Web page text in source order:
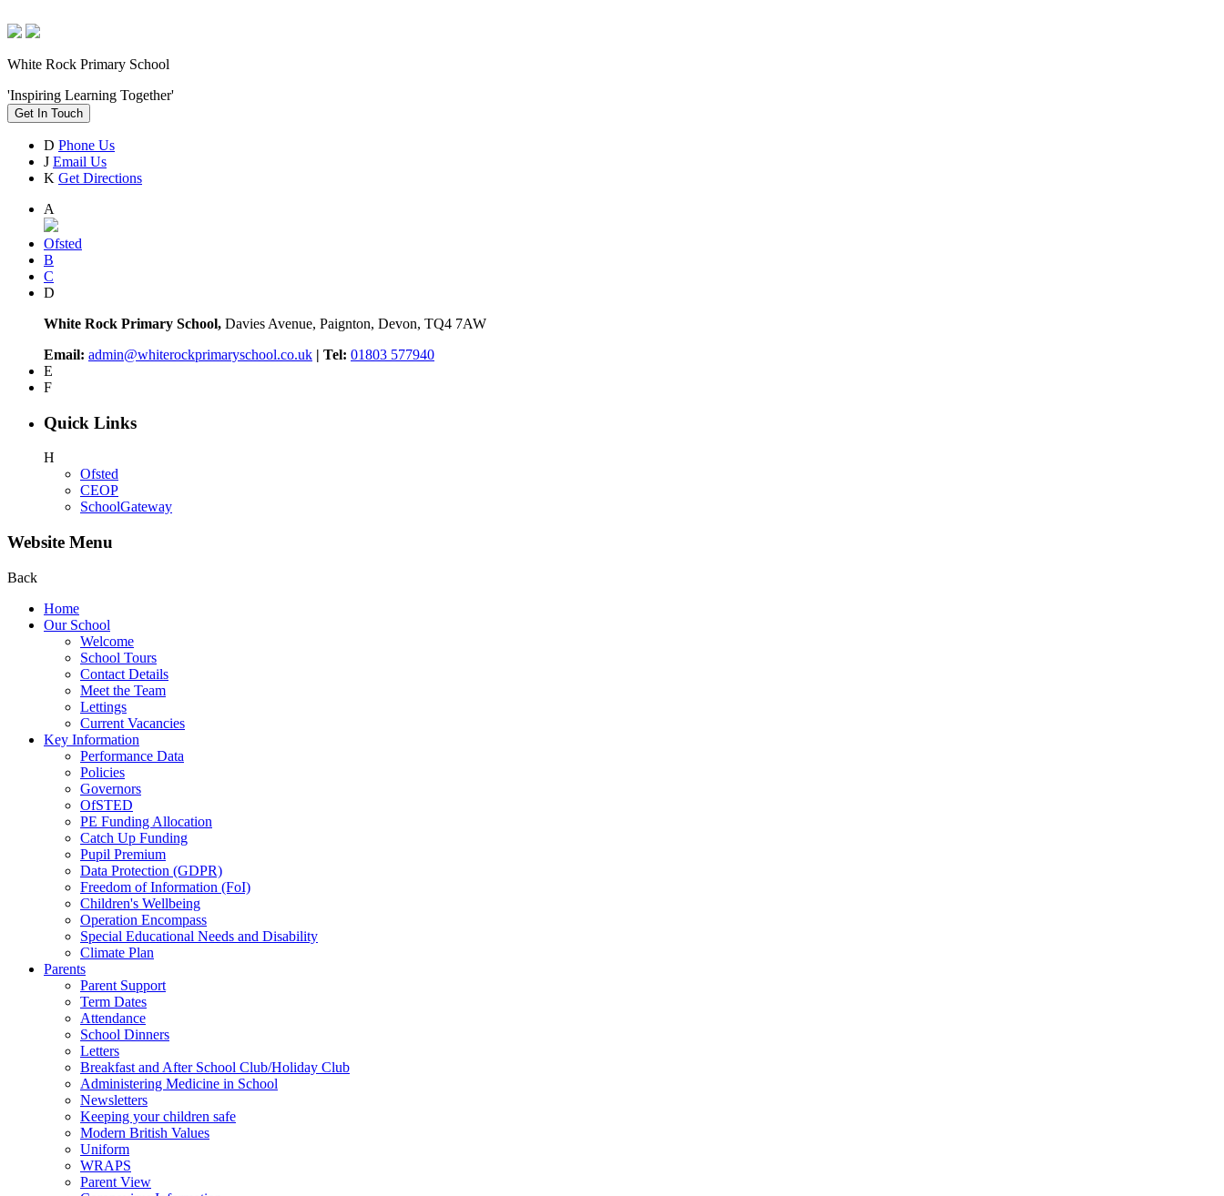
White Rock Primary School
'Inspiring Learning Together'
Get In Touch
D Phone Us
J Email Us
K Get Directions
A
Ofsted
B
C
D
White Rock Primary School, Davies Avenue, Paignton, Devon, TQ4 7AW
Email: admin@whiterockprimaryschool.co.uk | Tel: 01803 577940
E
F
Quick Links
H
Ofsted
CEOP
SchoolGateway
Website Menu
Back
Home
Our School
Welcome
School Tours
Contact Details
Meet the Team
Lettings
Current Vacancies
Key Information
Performance Data
Policies
Governors
OfSTED
PE Funding Allocation
Catch Up Funding
Pupil Premium
Data Protection (GDPR)
Freedom of Information (FoI)
Children's Wellbeing
Operation Encompass
Special Educational Needs and Disability
Climate Plan
Parents
Parent Support
Term Dates
Attendance
School Dinners
Letters
Breakfast and After School Club/Holiday Club
Administering Medicine in School
Newsletters
Keeping your children safe
Modern British Values
Uniform
WRAPS
Parent View